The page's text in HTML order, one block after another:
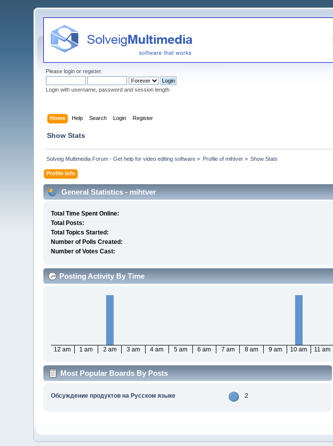
Pleaselogin orregister.
Login with username, password and session length
Home Help Search Login Register
Show Stats
Solveig Multimedia Forum - Get help for video editing software » Profile of mihtver» Show Stats
Profile Info
General Statistics - mihtver
Total Time Spent Online:
Total Posts:
Total Topics Started:
Number of Polls Created:
Number of Votes Cast:
Posting Activity By Time
12 am 1 am 2 am 3 am 4 am 5 am 6 am 7 am 8 am 9 am 10 am 11 am
Most Popular Boards By Posts
Обсуждение продуктов на Русском языке 2